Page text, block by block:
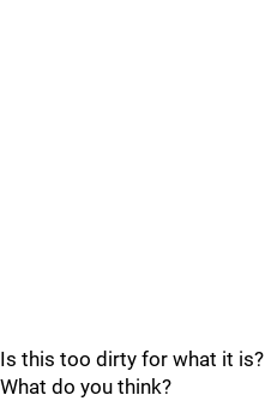
Is this too dirty for what it is?
What do you think?